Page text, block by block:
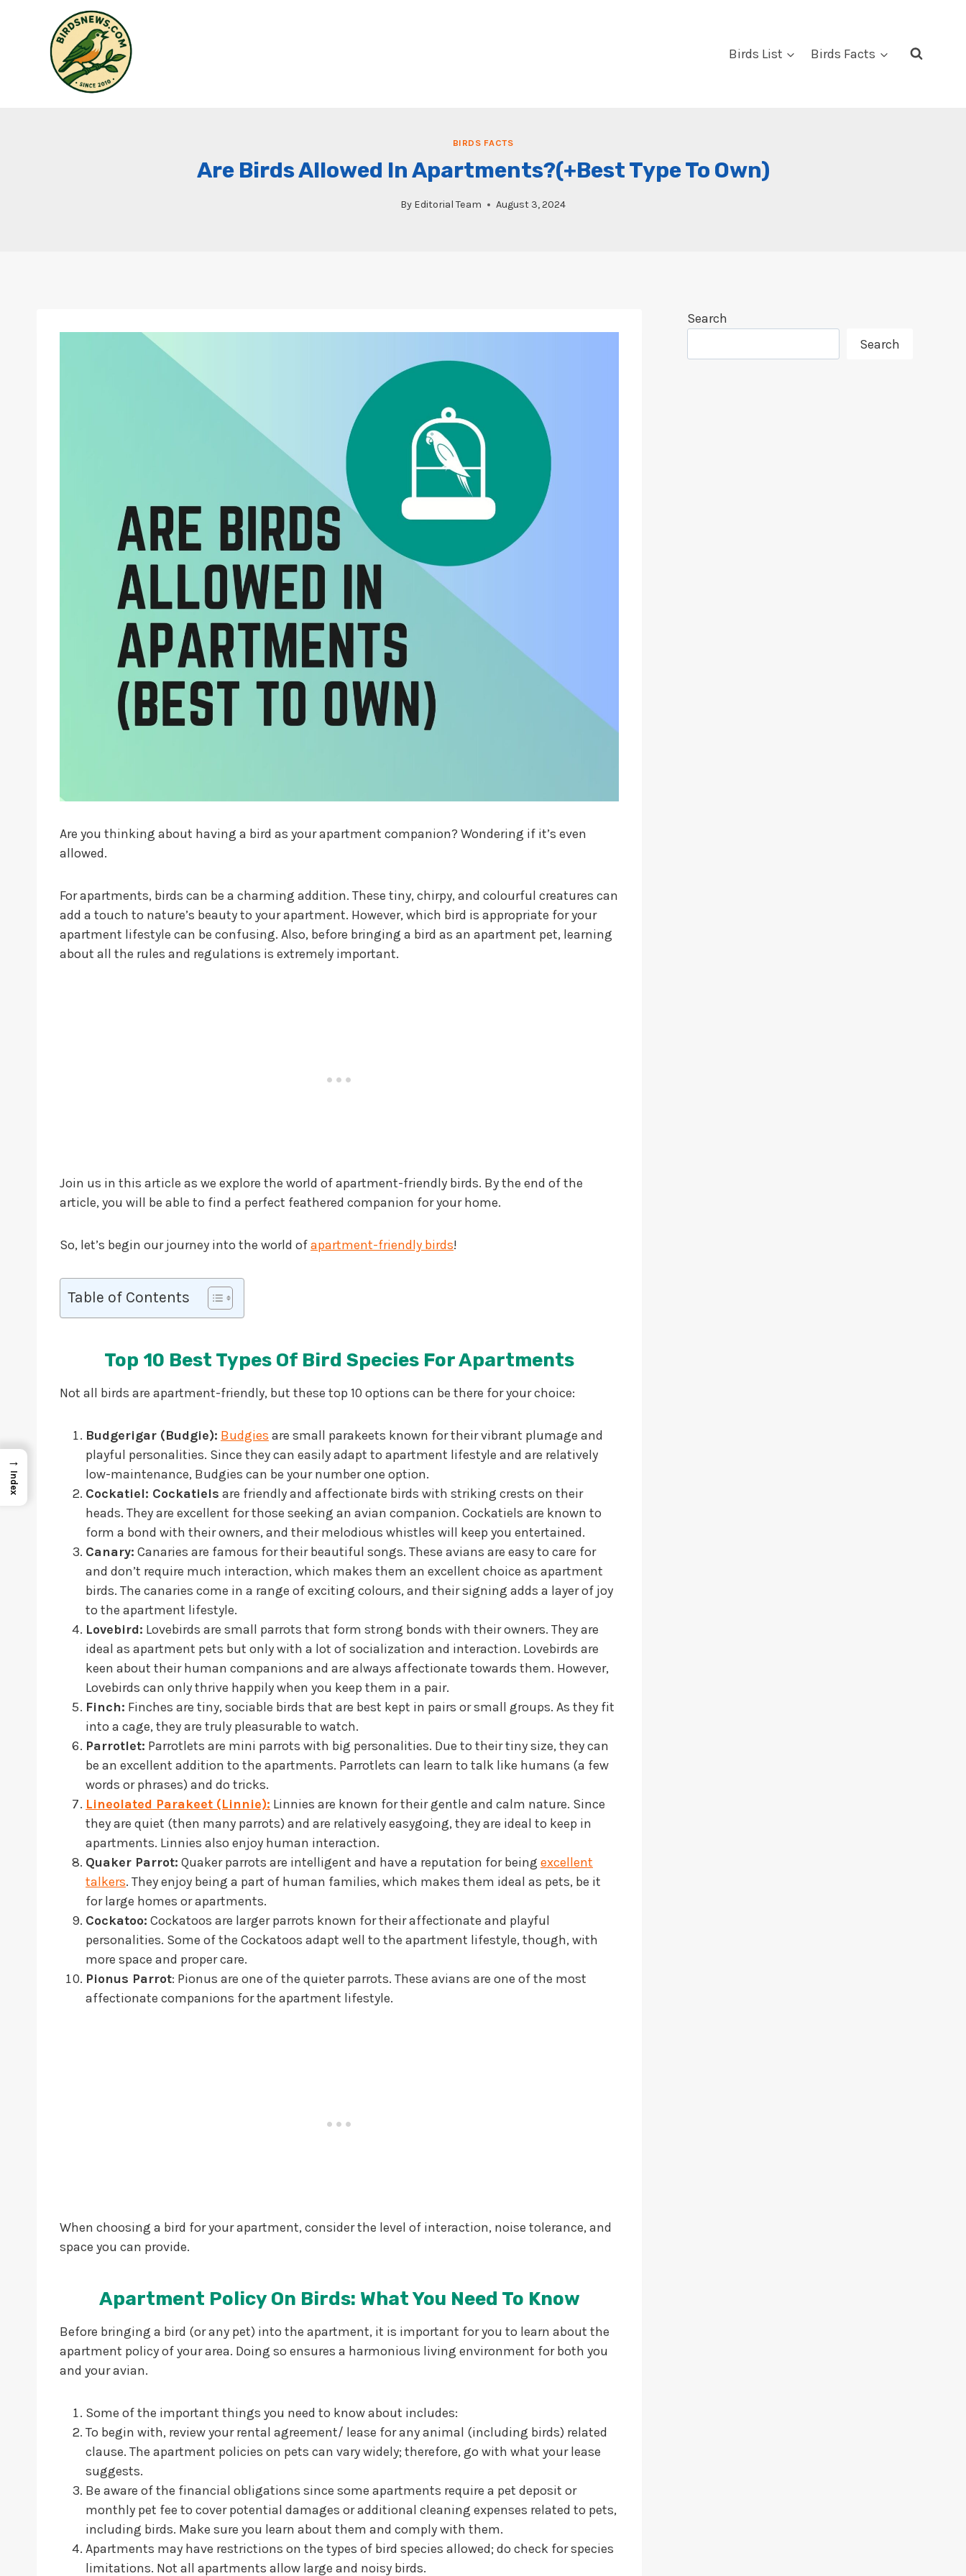
Birds List Birds Facts
BIRDS FACTS
Are Birds Allowed In Apartments?(+Best Type To Own)
By Editorial Team August 3, 2024
Are you thinking about having a bird as your apartment companion? Wondering if it’s even
allowed.
For apartments, birds can be a charming addition. These tiny, chirpy, and colourful creatures can
add a touch to nature’s beauty to your apartment. However, which bird is appropriate for your
apartment lifestyle can be confusing. Also, before bringing a bird as an apartment pet, learning
about all the rules and regulations is extremely important.
Join us in this article as we explore the world of apartment-friendly birds. By the end of the
article, you will be able to find a perfect feathered companion for your home.
So, let’s begin our journey into the world ofapartment-friendly birds!
Table of Contents
Top 10 Best Types Of Bird Species For Apartments
Not all birds are apartment-friendly, but these top 10 options can be there for your choice:
Budgerigar (Budgie): Budgies are small parakeets known for their vibrant plumage and
playful personalities. Since they can easily adapt to apartment lifestyle and are relatively
low-maintenance, Budgies can be your number one option.
Cockatiel: Cockatiels are friendly and affectionate birds with striking crests on their
heads. They are excellent for those seeking an avian companion. Cockatiels are known to
form a bond with their owners, and their melodious whistles will keep you entertained.
Canary: Canaries are famous for their beautiful songs. These avians are easy to care for
and don’t require much interaction, which makes them an excellent choice as apartment
birds. The canaries come in a range of exciting colours, and their signing adds a layer of joy
to the apartment lifestyle.
Lovebird: Lovebirds are small parrots that form strong bonds with their owners. They are
ideal as apartment pets but only with a lot of socialization and interaction. Lovebirds are
keen about their human companions and are always affectionate towards them. However,
Lovebirds can only thrive happily when you keep them in a pair.
Finch: Finches are tiny, sociable birds that are best kept in pairs or small groups. As they fit
into a cage, they are truly pleasurable to watch.
Parrotlet: Parrotlets are mini parrots with big personalities. Due to their tiny size, they can
be an excellent addition to the apartments. Parrotlets can learn to talk like humans (a few
words or phrases) and do tricks.
Lineolated Parakeet (Linnie): Linnies are known for their gentle and calm nature. Since
they are quiet (then many parrots) and are relatively easygoing, they are ideal to keep in
apartments. Linnies also enjoy human interaction.
Quaker Parrot: Quaker parrots are intelligent and have a reputation for being excellent
talkers. They enjoy being a part of human families, which makes them ideal as pets, be it
for large homes or apartments.
Cockatoo: Cockatoos are larger parrots known for their affectionate and playful
personalities. Some of the Cockatoos adapt well to the apartment lifestyle, though, with
more space and proper care.
Pionus Parrot: Pionus are one of the quieter parrots. These avians are one of the most
affectionate companions for the apartment lifestyle.
When choosing a bird for your apartment, consider the level of interaction, noise tolerance, and
space you can provide.
Apartment Policy On Birds: What You Need To Know
Before bringing a bird (or any pet) into the apartment, it is important for you to learn about the
apartment policy of your area. Doing so ensures a harmonious living environment for both you
and your avian.
Some of the important things you need to know about includes:
To begin with, review your rental agreement/ lease for any animal (including birds) related
clause. The apartment policies on pets can vary widely; therefore, go with what your lease
suggests.
Be aware of the financial obligations since some apartments require a pet deposit or
monthly pet fee to cover potential damages or additional cleaning expenses related to pets,
including birds. Make sure you learn about them and comply with them.
Apartments may have restrictions on the types of bird species allowed; do check for species
limitations. Not all apartments allow large and noisy birds.
Search
Search
→
Index